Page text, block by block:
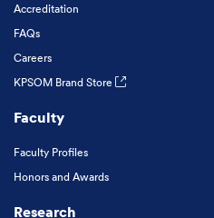
Accreditation
FAQs
Careers
KPSOM Brand Store
Faculty
Faculty Profiles
Honors and Awards
Research